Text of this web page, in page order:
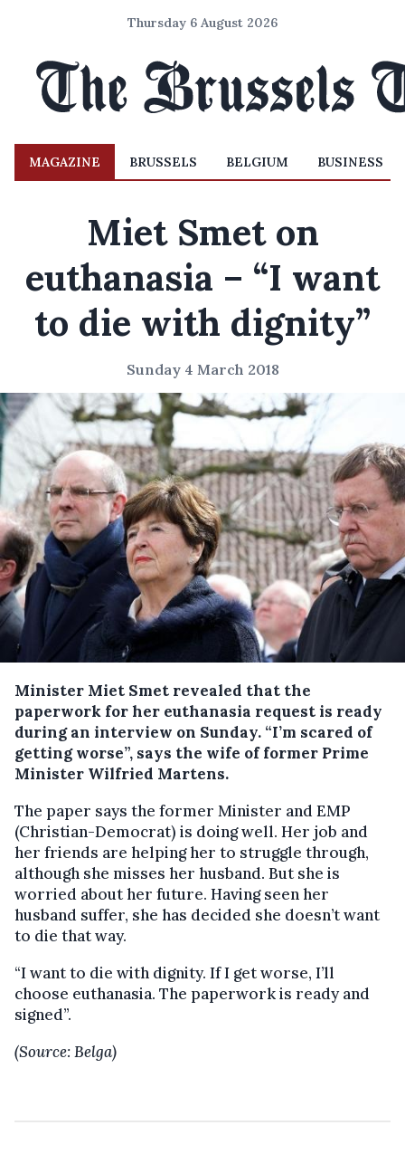
Thursday 6 August 2026
MAGAZINE BRUSSELS BELGIUM BUSINESS
Miet Smet on
euthanasia – “I want
to die with dignity”
Sunday 4 March 2018
Minister Miet Smet revealed that the
paperwork for her euthanasia request is ready
during an interview on Sunday. “I’m scared of
getting worse”, says the wife of former Prime
Minister Wilfried Martens.
The paper says the former Minister and EMP
(Christian-Democrat) is doing well. Her job and
her friends are helping her to struggle through,
although she misses her husband. But she is
worried about her future. Having seen her
husband suffer, she has decided she doesn’t want
to die that way.
“I want to die with dignity. If I get worse, I’ll
choose euthanasia. The paperwork is ready and
signed”.
(Source: Belga)